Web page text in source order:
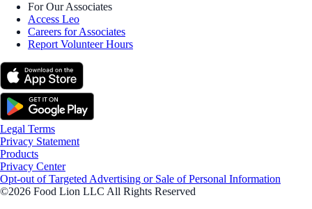
For Our Associates
Access Leo
Careers for Associates
Report Volunteer Hours
Legal Terms
Privacy Statement
Products
Privacy Center
Opt-out of Targeted Advertising or Sale of Personal Information
©2026 Food Lion LLC All Rights Reserved